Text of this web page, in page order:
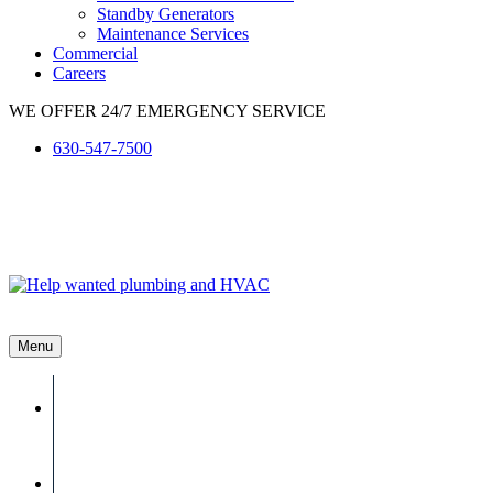
Standby Generators
Maintenance Services
Commercial
Careers
WE OFFER 24/7 EMERGENCY SERVICE
630-547-7500
Menu